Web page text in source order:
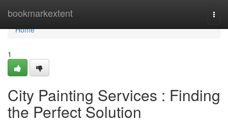
bookmarkextent
Home
Home
1
City Painting Services : Finding
the Perfect Solution